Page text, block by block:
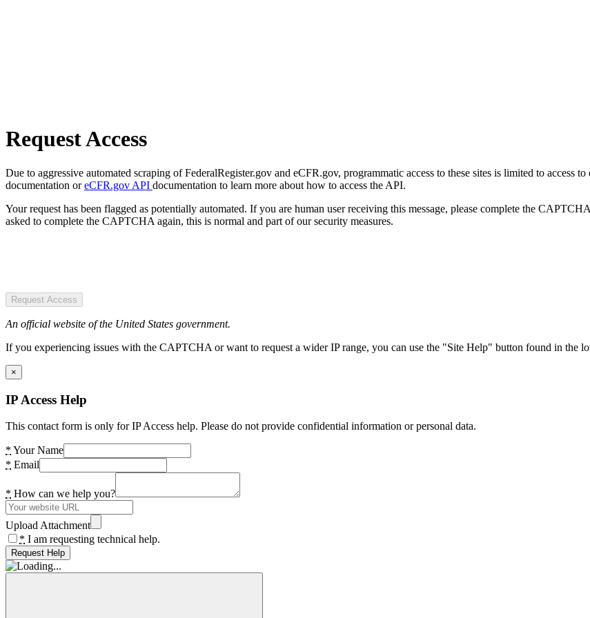
Request Access
Due to aggressive automated scraping of FederalRegister.gov and eCFR.gov, programmatic access to these sites is limited to access
documentation oreCFR.gov API documentation to learn more about how to access the API.
Your request has been flagged as potentially automated. If you are human user receiving this message, please complete the
asked to complete the CAPTCHA again, this is normal and part of our security measures.
Request Access
An official website of the United States government.
If you experiencing issues with the CAPTCHA or want to request a wider IP range, you can use the "Site Help" button found in the
×
IP Access Help
This contact form is only for IP Access help. Please do not provide confidential information or personal data.
* Your Name
* Email
* How can we help you?
Upload Attachment
* I am requesting technical help.